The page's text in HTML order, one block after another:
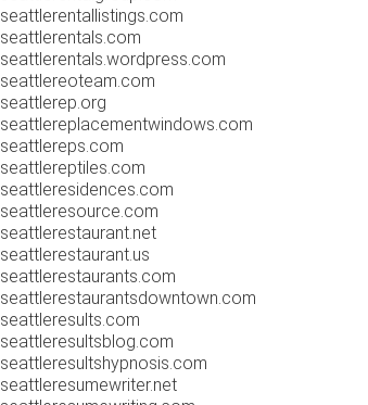
seattlerentallistings.com
seattlerentals.com
seattlerentals.wordpress.com
seattlereoteam.com
seattlerep.org
seattlereplacementwindows.com
seattlereps.com
seattlereptiles.com
seattleresidences.com
seattleresource.com
seattlerestaurant.net
seattlerestaurant.us
seattlerestaurants.com
seattlerestaurantsdowntown.com
seattleresults.com
seattleresultsblog.com
seattleresultshypnosis.com
seattleresumewriter.net